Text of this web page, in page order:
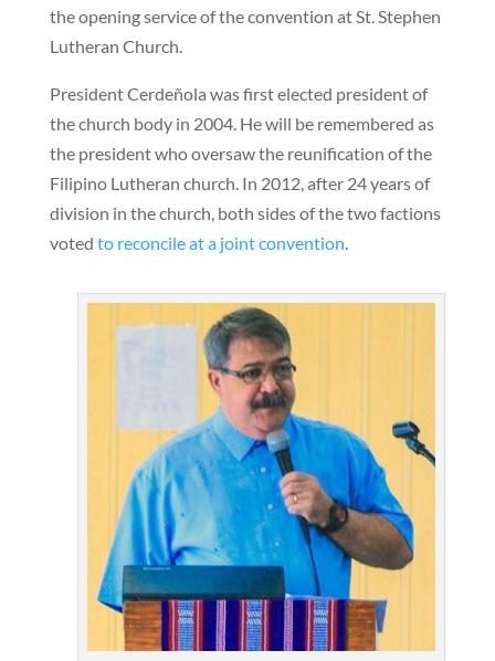
the opening service of the convention at St. Stephen
Lutheran Church.
President Cerdeñola was first elected president of
the church body in 2004. He will be remembered as
the president who oversaw the reunification of the
Filipino Lutheran church. In 2012, after 24 years of
division in the church, both sides of the two factions
voted to reconcile at a joint convention